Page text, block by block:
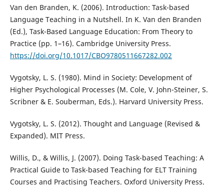
Van den Branden, K. (2006). Introduction: Task-based
Language Teaching in a Nutshell. In K. Van den Branden
(Ed.), Task-Based Language Education: From Theory to
Practice (pp. 1–16). Cambridge University Press.
https://doi.org/10.1017/CBO9780511667282.002
Vygotsky, L. S. (1980). Mind in Society: Development of
Higher Psychological Processes (M. Cole, V. John-Steiner, S.
Scribner & E. Souberman, Eds.). Harvard University Press.
Vygotsky, L. S. (2012). Thought and Language (Revised &
Expanded). MIT Press.
Willis, D., & Willis, J. (2007). Doing Task-based Teaching: A
Practical Guide to Task-based Teaching for ELT Training
Courses and Practising Teachers. Oxford University Press.